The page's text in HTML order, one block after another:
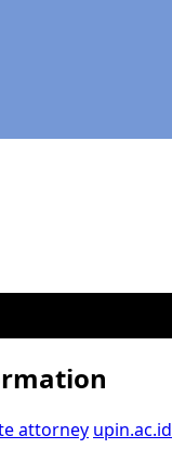
attorney upin.ac.id